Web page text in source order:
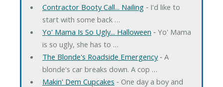
Contractor Booty Call... Nailing‐ I'd like to
start with some back …
Yo' Mama Is So Ugly... Halloween ‐ Yo' Mama
is so ugly, she has to …
The Blonde's Roadside Emergency‐ A
blonde's car breaks down. A cop …
Makin' Dem Cupcakes ‐ One day a boy and